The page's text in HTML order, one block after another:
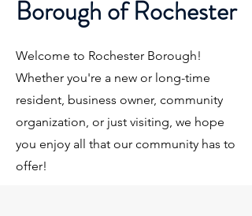
Borough of Rochester
Welcome to Rochester Borough!
Whether you're a new or long-time
resident, business owner, community
organization, or just visiting, we hope
you enjoy all that our community has to
offer!